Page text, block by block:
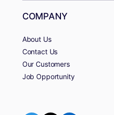
COMPANY
About Us
Contact Us
Our Customers
Job Opportunity